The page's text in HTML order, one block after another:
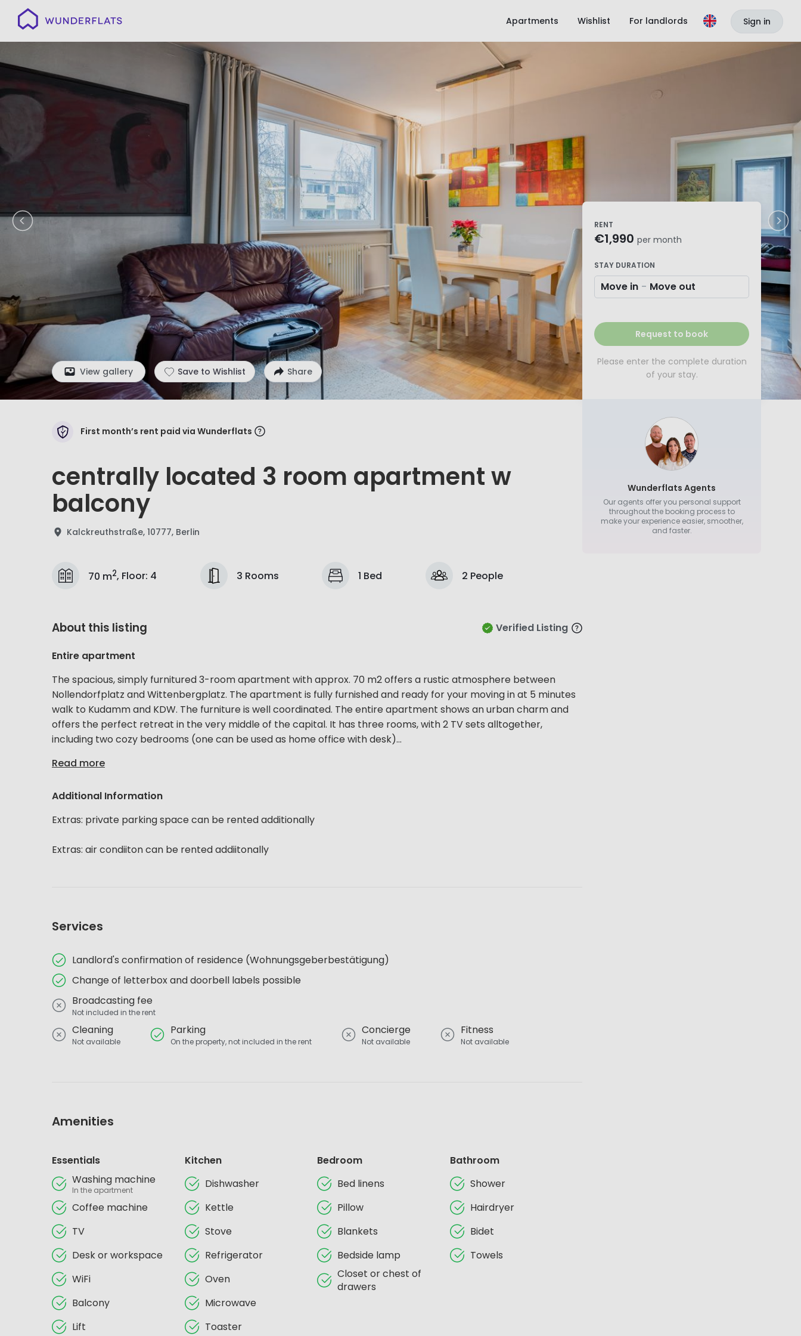
Wunderflats Apartments Wishlist For landlords Sign in
View gallery Save to Wishlist Share
First month’s rent paid via Wunderflats
centrally located 3 room apartment w
balcony
Kalckreuthstraße, 10777, Berlin
70 m2, Floor: 4 3 Rooms 1 Bed 2 People
About this listing Verified Listing
Entire apartment
The spacious, simply furnitured 3-room apartment with approx. 70 m2 offers a rustic atmosphere between
Nollendorfplatz and Wittenbergplatz. The apartment is fully furnished and ready for your moving in at 5 minutes
walk to Kudamm and KDW. The furniture is well coordinated. The entire apartment shows an urban charm and
offers the perfect retreat in the very middle of the capital. It has three rooms, with 2 TV sets alltogether,
including two cozy bedrooms (one can be used as home office with desk)...
Read more
Additional Information
Extras: private parking space can be rented additionally
Extras: air condiiton can be rented addiitonally
Services
Landlord's confirmation of residence (Wohnungsgeberbestätigung)
Change of letterbox and doorbell labels possible
Broadcasting fee
Not included in the rent
Cleaning
Not available
Parking
On the property, not included in the rent
Concierge
Not available
Fitness
Not available
Amenities
Essentials
Washing machine
In the apartment
Coffee machine
TV
Desk or workspace
WiFi
Balcony
Lift
Kitchen
Dishwasher
Kettle
Stove
Refrigerator
Oven
Microwave
Toaster
Bedroom
Bed linens
Pillow
Blankets
Bedside lamp
Closet or chest of
drawers
Bathroom
Shower
Hairdryer
Bidet
Towels
RENT
€1,990 per month
STAY DURATION
Move in - Move out
Request to book
Please enter the complete duration
of your stay.
Wunderflats Agents
Our agents offer you personal support
throughout the booking process to
make your experience easier, smoother,
and faster.